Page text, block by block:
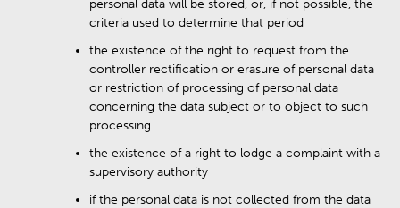
personal data will be stored, or, if not possible, the
criteria used to determine that period
the existence of the right to request from the
controller rectification or erasure of personal data
or restriction of processing of personal data
concerning the data subject or to object to such
processing
the existence of a right to lodge a complaint with a
supervisory authority
if the personal data is not collected from the data